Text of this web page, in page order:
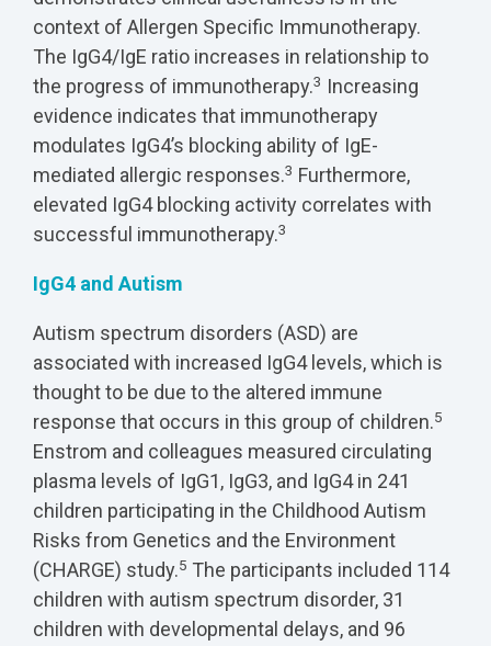
context of Allergen Specific Immunotherapy.
The IgG4/IgE ratio increases in relationship to
the progress of immunotherapy.3 Increasing
evidence indicates that immunotherapy
modulates IgG4’s blocking ability of IgE-
mediated allergic responses.3 Furthermore,
elevated IgG4 blocking activity correlates with
successful immunotherapy.3
IgG4 and Autism
Autism spectrum disorders (ASD) are
associated with increased IgG4 levels, which is
thought to be due to the altered immune
response that occurs in this group of children.5
Enstrom and colleagues measured circulating
plasma levels of IgG1, IgG3, and IgG4 in 241
children participating in the Childhood Autism
Risks from Genetics and the Environment
(CHARGE) study.5 The participants included 114
children with autism spectrum disorder, 31
children with developmental delays, and 96